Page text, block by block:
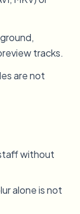
tracks.
are not
without
alone is not